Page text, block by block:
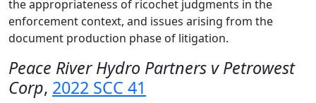
the appropriateness of ricochet judgments in the
enforcement context, and issues arising from the
document production phase of litigation.
Peace River Hydro Partners v Petrowest
Corp, 2022 SCC 41